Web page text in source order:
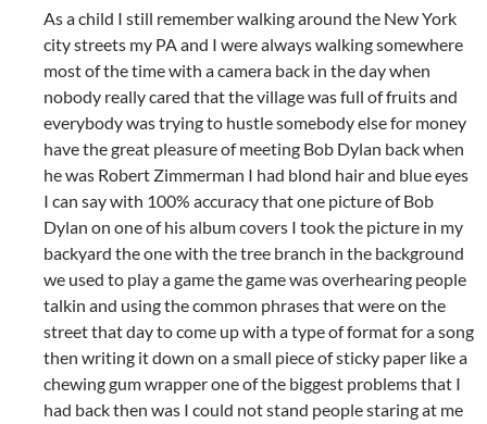
As a child I still remember walking around the New York
city streets my PA and I were always walking somewhere
most of the time with a camera back in the day when
nobody really cared that the village was full of fruits and
everybody was trying to hustle somebody else for money
have the great pleasure of meeting Bob Dylan back when
he was Robert Zimmerman I had blond hair and blue eyes
I can say with 100% accuracy that one picture of Bob
Dylan on one of his album covers I took the picture in my
backyard the one with the tree branch in the background
we used to play a game the game was overhearing people
talkin and using the common phrases that were on the
street that day to come up with a type of format for a song
then writing it down on a small piece of sticky paper like a
chewing gum wrapper one of the biggest problems that I
had back then was I could not stand people staring at me